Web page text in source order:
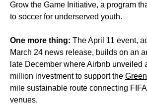
Grow the Game Initiative, a program
to soccer for underserved youth.
One more thing: The April 11 event,
March 24 news release, builds on an
late December where Airbnb unveiled
million investment to support the
mile sustainable route connecting
venues.